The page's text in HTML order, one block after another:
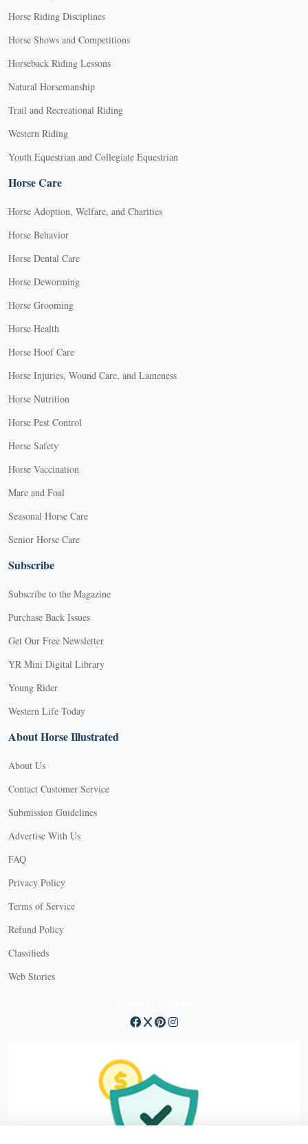
Horse Riding Disciplines
Horse Shows and Competitions
Horseback Riding Lessons
Natural Horsemanship
Trail and Recreational Riding
Western Riding
Youth Equestrian and Collegiate Equestrian
Horse Care
Horse Adoption, Welfare, and Charities
Horse Behavior
Horse Dental Care
Horse Deworming
Horse Grooming
Horse Health
Horse Hoof Care
Horse Injuries, Wound Care, and Lameness
Horse Nutrition
Horse Pest Control
Horse Safety
Horse Vaccination
Mare and Foal
Seasonal Horse Care
Senior Horse Care
Subscribe
Subscribe to the Magazine
Purchase Back Issues
Get Our Free Newsletter
YR Mini Digital Library
Young Rider
Western Life Today
About Horse Illustrated
About Us
Contact Customer Service
Submission Guidelines
Advertise With Us
FAQ
Privacy Policy
Terms of Service
Refund Policy
Classifieds
Web Stories